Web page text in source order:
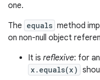
one.
The equals method
on non-null object
It is reflexive: for
x.equals(x)